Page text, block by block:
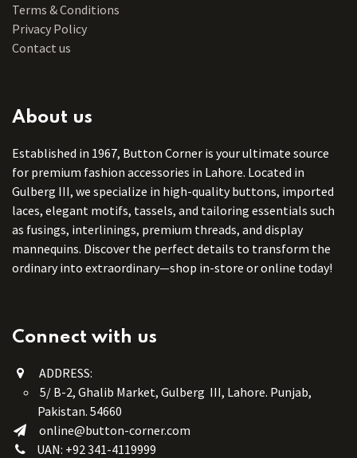
Terms & Conditions
Privacy Policy
Contact us
About us
Established in 1967, Button Corner is your ultimate source
for premium fashion accessories in Lahore. Located in
Gulberg III, we specialize in high-quality buttons, imported
laces, elegant motifs, tassels, and tailoring essentials such
as fusings, interlinings, premium threads, and display
mannequins. Discover the perfect details to transform the
ordinary into extraordinary—shop in-store or online today!
Connect with us
ADDRESS:
5/ B-2, Ghalib Market, Gulberg III, Lahore. Punjab,
Pakistan. 54660
online@button-corner.com
UAN: +92 341-4119999